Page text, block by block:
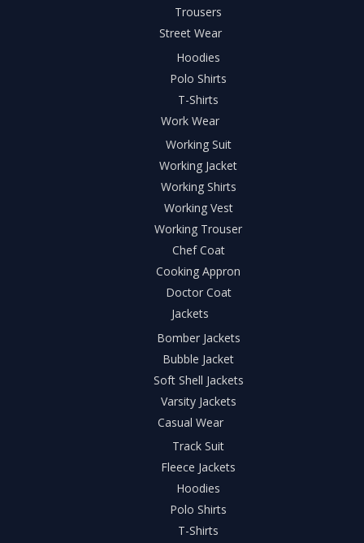
Trousers
Street Wear
Hoodies
Polo Shirts
T-Shirts
Work Wear
Working Suit
Working Jacket
Working Shirts
Working Vest
Working Trouser
Chef Coat
Cooking Appron
Doctor Coat
Jackets
Bomber Jackets
Bubble Jacket
Soft Shell Jackets
Varsity Jackets
Casual Wear
Track Suit
Fleece Jackets
Hoodies
Polo Shirts
T-Shirts